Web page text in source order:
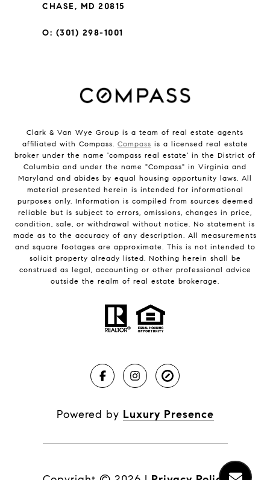
CHASE, MD 20815
O: (301) 298-1001
Clark & Van Wye Group is a team of real estate agents
affiliated with Compass. Compass is a licensed real estate
broker under the name 'compass real estate' in the District of
Columbia and under the name "Compass" in Virginia and
Maryland and abides by equal housing opportunity laws. All
material presented herein is intended for informational
purposes only. Information is compiled from sources deemed
reliable but is subject to errors, omissions, changes in price,
condition, sale, or withdrawal without notice. No statement is
made as to the accuracy of any description. All measurements
and square footages are approximate. This is not intended to
solicit property already listed. Nothing herein shall be
construed as legal, accounting or other professional advice
outside the realm of real estate brokerage.
Powered by Luxury Presence